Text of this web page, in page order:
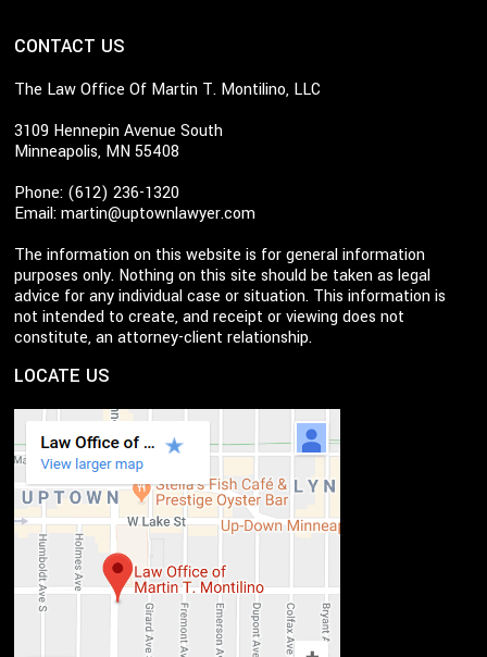
CONTACT US
The Law Office Of Martin T. Montilino, LLC
3109 Hennepin Avenue South
Minneapolis, MN 55408
Phone: (612) 236-1320
Email:martin@uptownlawyer.com
The information on this website is for general information
purposes only. Nothing on this site should be taken as legal
advice for any individual case or situation. This information is
not intended to create, and receipt or viewing does not
constitute, an attorney-client relationship.
LOCATE US